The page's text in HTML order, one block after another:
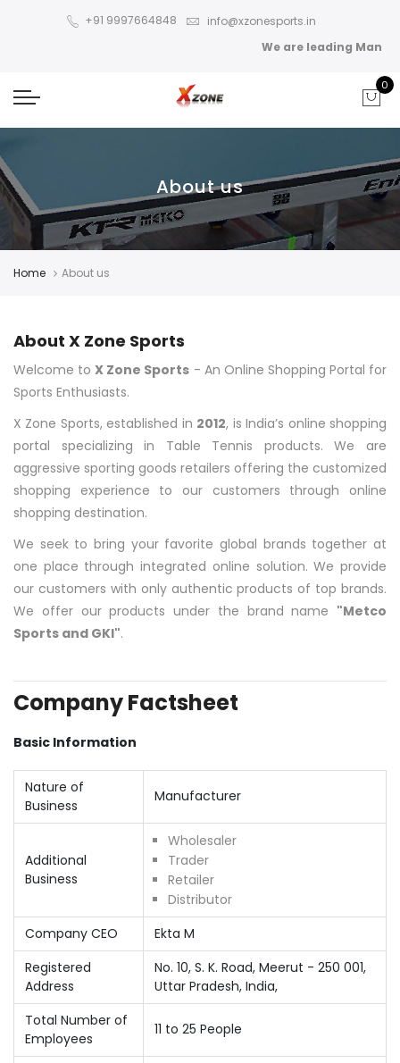
+91 9997664848
info@xzonesports.in
We are leading
0
About us
Home About us
About X Zone Sports
Welcome toX Zone Sports - An Online Shopping Portal for
Sports Enthusiasts.
X Zone Sports, established in 2012, is India’s online shopping
portal specializing in Table Tennis products. We are
aggressive sporting goods retailers offering the customized
shopping experience to our customers through online
shopping destination.
We seek to bring your favorite global brands together at
one place through integrated online solution. We provide
our customers with only authentic products of top brands.
We offer our products under the brand name "Metco
Sports and GKI".
Company Factsheet
Basic Information
Nature of
Business
Manufacturer
Additional
Business
Wholesaler
Trader
Retailer
Distributor
Company CEO
Ekta M
Registered
Address
No. 10, S. K. Road, Meerut - 250 001,
Uttar Pradesh, India,
Total Number of
Employees
11 to 25 People